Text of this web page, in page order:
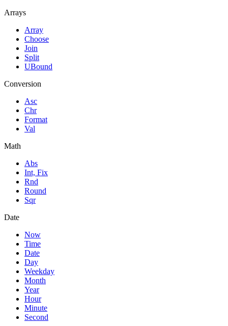
Arrays
Array
Choose
Join
Split
UBound
Conversion
Asc
Chr
Format
Val
Math
Abs
Int, Fix
Rnd
Round
Sqr
Date
Now
Time
Date
Day
Weekday
Month
Year
Hour
Minute
Second